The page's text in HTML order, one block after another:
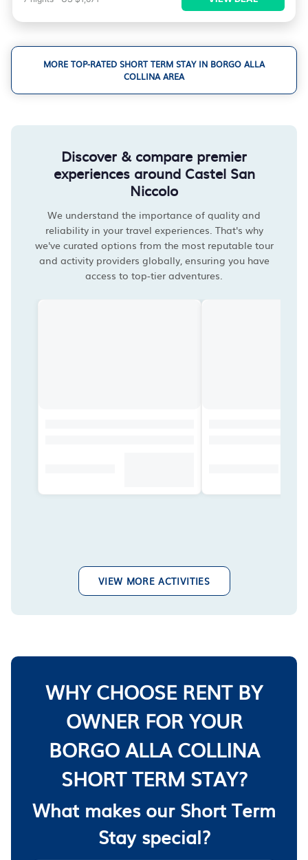
MORE TOP-RATED SHORT TERM STAY IN BORGO ALLA
COLLINA AREA
Discover & compare premier
experiences around Castel San
Niccolo
We understand the importance of quality and
reliability in your travel experiences. That's why
we've curated options from the most reputable tour
and activity providers globally, ensuring you have
access to top-tier adventures.
VIEW MORE ACTIVITIES
WHY CHOOSE RENT BY
OWNER FOR YOUR
BORGO ALLA COLLINA
SHORT TERM STAY?
What makes our Short Term
Stay special?